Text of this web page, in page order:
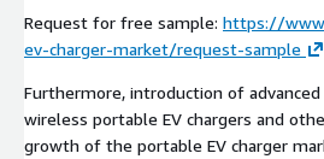
Request for free sample: https://
ev-charger-market/request-sample
Furthermore, introduction of
wireless portable EV chargers and
growth of the portable EV charger